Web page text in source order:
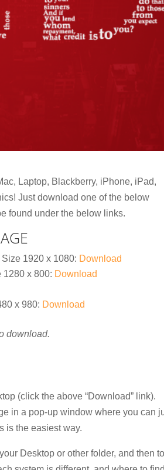
Laptop, Blackberry, iPhone, iPad,
Just download one of the below
found under the below links.
1920 x 1080: Download
1280 x 800: Download
x 980: Download
download.
(click the above “Download” link).
in a pop-up window where you can
is the easiest way.
Desktop or other folder, and then to